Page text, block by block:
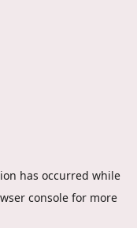
has occurred while
console for more